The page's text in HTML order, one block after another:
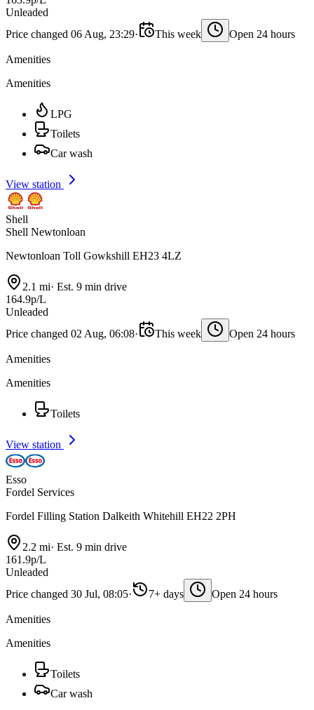
Unleaded
Price changed 06 Aug, 23:29· This week Open 24 hours
Amenities
Amenities
LPG
Toilets
Car wash
View station
Shell
Shell Newtonloan
Newtonloan Toll Gowkshill EH23 4LZ
2.1 mi· Est. 9 min drive
164.9p/L
Unleaded
Price changed 02 Aug, 06:08· This week Open 24 hours
Amenities
Amenities
Toilets
View station
Esso
Fordel Services
Fordel Filling Station Dalkeith Whitehill EH22 2PH
2.2 mi· Est. 9 min drive
161.9p/L
Unleaded
Price changed 30 Jul, 08:05· 7+ days Open 24 hours
Amenities
Amenities
Toilets
Car wash